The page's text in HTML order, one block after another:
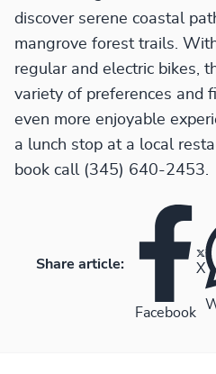
discover serene coastal
mangrove forest trails.
regular and electric bikes,
variety of preferences and
even more enjoyable
a lunch stop at a local
book call (345) 640-2453.
Share article:
Facebook
X